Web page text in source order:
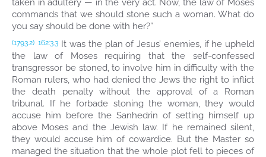
taken in adultery — in the very act. Now, the law of Moses
commands that we should stone such a woman. What do
you say should be done with her?”
(1793.2) 162:3.3 It was the plan of Jesus’ enemies, if he upheld
the law of Moses requiring that the self-confessed
transgressor be stoned, to involve him in difficulty with the
Roman rulers, who had denied the Jews the right to inflict
the death penalty without the approval of a Roman
tribunal. If he forbade stoning the woman, they would
accuse him before the Sanhedrin of setting himself up
above Moses and the Jewish law. If he remained silent,
they would accuse him of cowardice. But the Master so
managed the situation that the whole plot fell to pieces of